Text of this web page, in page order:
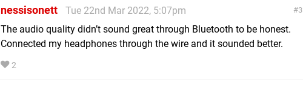
3
nessisonett
Tue 22nd Mar 2022, 5:07pm
The audio quality didn’t sound great through Bluetooth to be honest.
Connected my headphones through the wire and it sounded better.
2